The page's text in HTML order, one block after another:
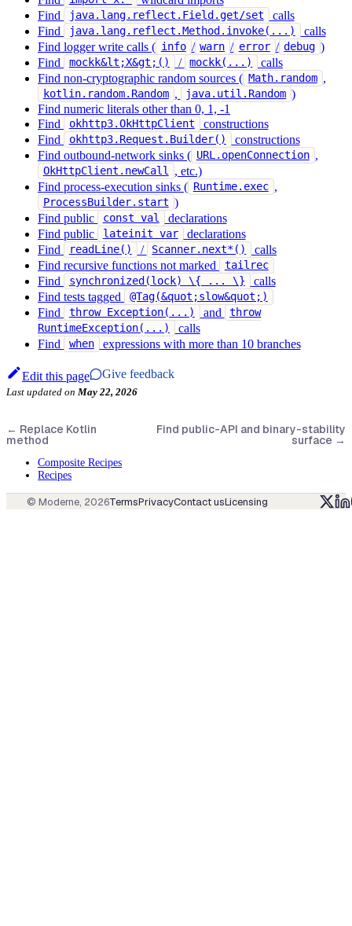
Find
java.lang.reflect.Field.get/set
calls
Find
java.lang.reflect.Method.invoke(...)
calls
Find logger write calls ( info / warn / error / debug )
Find
mockk&lt;X&gt;() / mockk(...)
calls
Find non-cryptographic random sources ( Math.random ,
kotlin.random.Random , java.util.Random )
Find numeric literals other than 0, 1, -1
Find
okhttp3.OkHttpClient
constructions
Find
okhttp3.Request.Builder()
constructions
Find outbound-network sinks ( URL.openConnection ,
OkHttpClient.newCall , etc.)
Find process-execution sinks ( Runtime.exec ,
ProcessBuilder.start )
Find public
const val
declarations
Find public
lateinit var
declarations
Find
readLine() / Scanner.next*()
calls
Find recursive functions not marked
tailrec
Find synchronized(lock) \{ ... \}
calls
Find tests tagged
@Tag(&quot;slow&quot;)
Find throw Exception(...) and
throw
RuntimeException(...)
calls
Find
when expressions with more than 10 branches
Edit this page Give feedback
Last updated on May 22, 2026
← Replace Kotlin
method
Find public-API and binary-stability
surface →
Composite Recipes
Recipes
© Moderne, 2026TermsPrivacyContact usLicensing